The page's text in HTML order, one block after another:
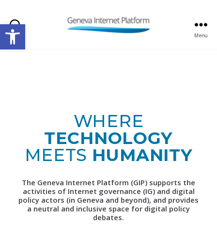
Open toolbarSearch Menu
WHERE
TECHNOLOGY
MEETS HUMANITY
The Geneva Internet Platform (GIP) supports the
activities of Internet governance (IG) and digital
policy actors (in Geneva and beyond), and provides
a neutral and inclusive space for digital policy
debates.